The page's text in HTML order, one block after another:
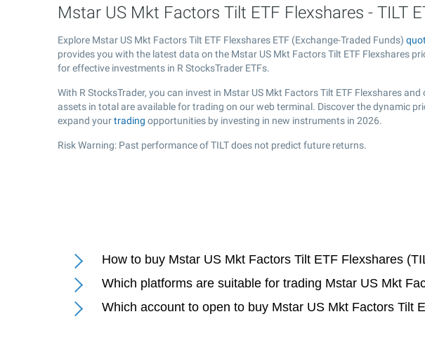
Mstar US Mkt Factors Tilt ETF Flexshares - TILT
Explore Mstar US Mkt Factors Tilt ETF Flexshares ETF (Exchange-Traded Funds)
provides you with the latest data on the Mstar US Mkt Factors Tilt ETF Flexshares
for effective investments in R StocksTrader ETFs.
With R StocksTrader, you can invest in Mstar US Mkt Factors Tilt ETF Flexshares
assets in total are available for trading on our web terminal. Discover the dynamic
expand yourtrading opportunities by investing in new instruments in 2026.
Risk Warning: Past performance of TILT does not predict future returns.
How to buy Mstar US Mkt Factors Tilt ETF Flexshares
Which platforms are suitable for trading Mstar US Mkt
Which account to open to buy Mstar US Mkt Factors Tilt